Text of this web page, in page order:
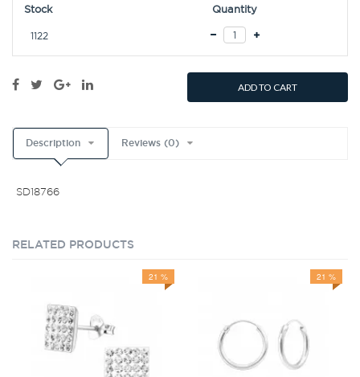
Stock Quantity
1122
ADD TO CART
Description Reviews (0)
SD18766
RELATED PRODUCTS
21 % 21 %